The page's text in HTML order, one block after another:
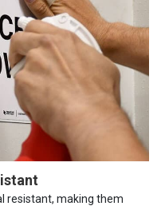
resistant, making them